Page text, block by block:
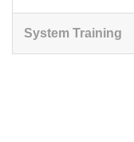
System Training